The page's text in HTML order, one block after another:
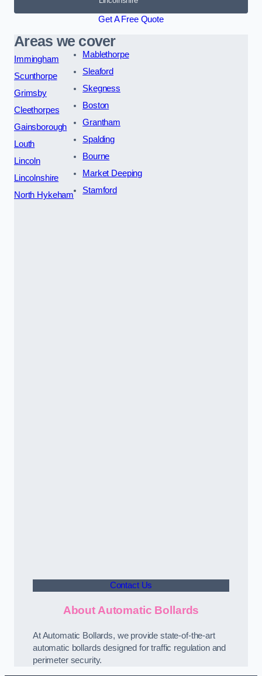
Get A Free Quote
Areas we cover
Immingham
Scunthorpe
Grimsby
Cleethorpes
Gainsborough
Louth
Lincoln
Lincolnshire
North Hykeham
Mablethorpe
Sleaford
Skegness
Boston
Grantham
Spalding
Bourne
Market Deeping
Stamford
Contact Us
About Automatic Bollards
At Automatic Bollards, we provide state-of-the-art
automatic bollards designed for traffic regulation and
perimeter security.